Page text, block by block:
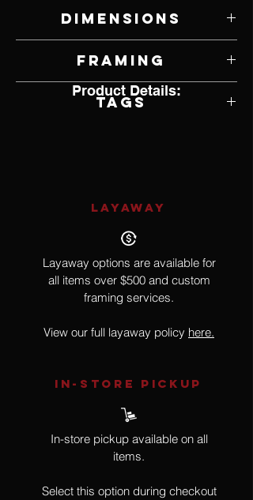
Dimensions
Framing
Framed by Artist
Tags
Product Details:
LAYAWAY
Layaway options are available for
all items over $500 and custom
framing services.
View our full layaway policy here.
IN-STORE Pickup
In-store pickup available on all
items.
Select this option during checkout